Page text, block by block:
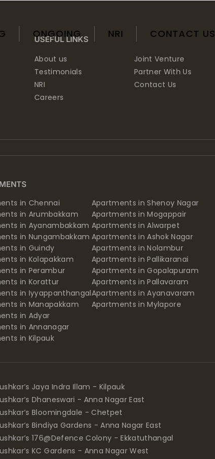
ONGOING NRI CONTACT US
USEFUL LINKS
About us
Testimonials
NRI
Careers
Joint Venture
Partner With Us
Contact Us
in Chennai
in Arumbakkam
in Ayanambakkam
in Nungambakkam
in Guindy
in Kolapakkam
in Perambur
in Korattur
in Iyyappanthangal
in Manapakkam
in Adyar
in Annanagar
in Kilpauk
Apartments in Shenoy Nagar
Apartments in Mogappair
Apartments in Alwarpet
Apartments in Ashok Nagar
Apartments in Nolambur
Apartments in Pallikaranai
Apartments in Gopalapuram
Apartments in Pallavaram
Apartments in Ayanavaram
Apartments in Mylapore
Jaya Indra Illam - Kilpauk
Dhaneswari - Anna Nagar East
Bloomingdale - Chetpet
Bindiya Gardens - Anna Nagar East
176@Defence Colony - Ekkatuthangal
KC Gardens - Anna Nagar West